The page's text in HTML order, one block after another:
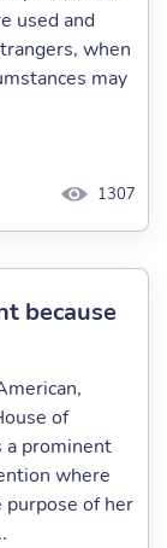
used and
when
may
1307
because
of
a prominent
where
purpose of her